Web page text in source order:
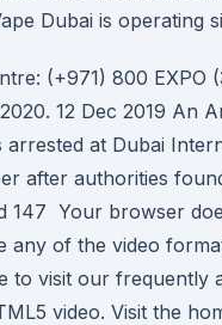
Dubai is operating
(+971) 800 EXPO
12 Dec 2019 An
at Dubai
after authorities
147 Your browser
any of the video
to visit our frequently
video. Visit the